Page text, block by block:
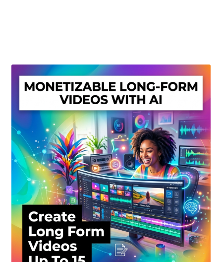
My account
Privacy Policy
Shop
Sitemap
Support
Terms and Conditions